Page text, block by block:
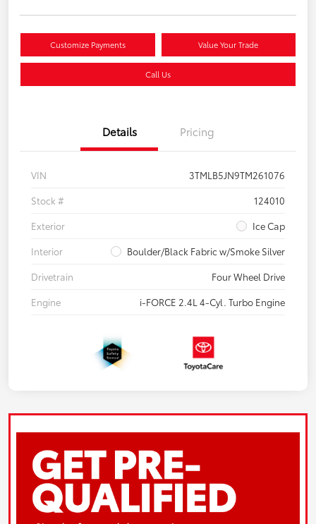
Customize Payments Value Your Trade
Call Us
Details Pricing
VIN
3TMLB5JN9TM261076
Stock #
124010
Exterior
Ice Cap
Interior
Boulder/Black Fabric w/Smoke Silver
Drivetrain
Four Wheel Drive
Engine
i-FORCE 2.4L 4-Cyl. Turbo Engine